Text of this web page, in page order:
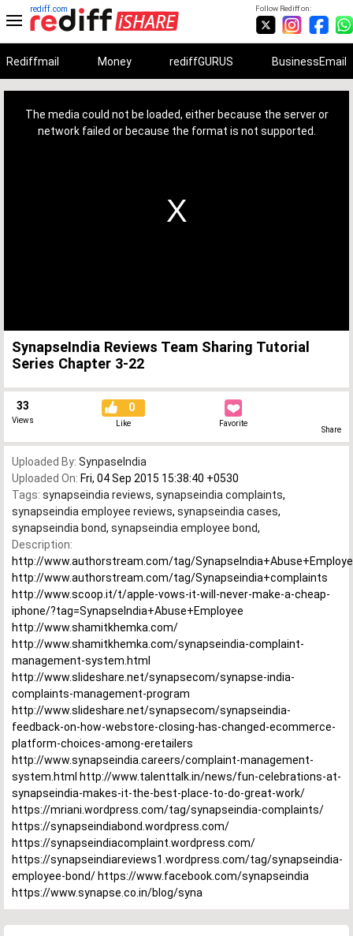
Follow Rediff on:
rediff.com
Rediffmail Money rediffGURUS BusinessEmail
The media could not be loaded, either because the server or
network failed or because the format is not supported.
SynapseIndia Reviews Team Sharing Tutorial
Series Chapter 3-22
33
Views
0
Like Favorite
Share
Uploaded By: SynpaseIndia
Uploaded On: Fri, 04 Sep 2015 15:38:40 +0530
Tags: synapseindia reviews, synapseindia complaints,
synapseindia employee reviews, synapseindia cases,
synapseindia bond, synapseindia employee bond,
Description:
http://www.authorstream.com/tag/
http://www.authorstream.com/tag/Synapseindia+complaints
http://www.scoop.it/t/apple-vows-it-will-never-make-a-cheap-
iphone/?tag=SynapseIndia+Abuse+Employee
http://www.shamitkhemka.com/
http://www.shamitkhemka.com/synapseindia-complaint-
management-system.html
http://www.slideshare.net/synapsecom/synapse-india-
complaints-management-program
http://www.slideshare.net/synapsecom/synapseindia-
feedback-on-how-webstore-closing-has-changed-ecommerce-
platform-choices-among-eretailers
http://www.synapseindia.careers/complaint-management-
system.html http://www.talenttalk.in/news/fun-celebrations-at-
synapseindia-makes-it-the-best-place-to-do-great-work/
https://mriani.wordpress.com/tag/synapseindia-complaints/
https://synapseindiabond.wordpress.com/
https://synapseindiacomplaint.wordpress.com/
https://synapseindiareviews1.wordpress.com/tag/synapseindia-
employee-bond/ https://www.facebook.com/synapseindia
https://www.synapse.co.in/blog/syna